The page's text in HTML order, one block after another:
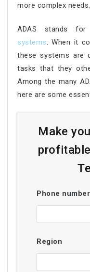
more complex needs.
ADAS stands
systems. When it
these systems are
tasks that they
Among the many
here are some
Make
Phone number
Region